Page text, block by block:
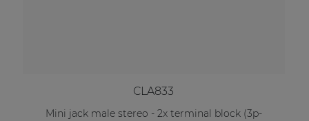
CLA833
Mini jack male stereo - 2x terminal block (3p-